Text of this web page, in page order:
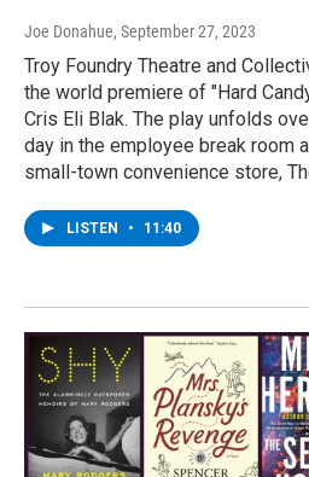
Joe Donahue, September 27, 2023
Troy Foundry Theatre and
the world premiere of "Hard
Cris Eli Blak. The play unfolds
day in the employee break room
small-town convenience store,
LISTEN • 11:40